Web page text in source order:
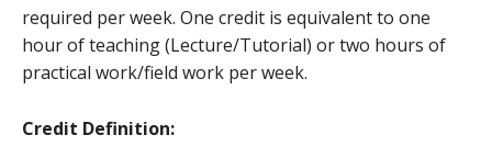
required per week. One credit is equivalent to one
hour of teaching (Lecture/Tutorial) or two hours of
practical work/field work per week.
Credit Definition: